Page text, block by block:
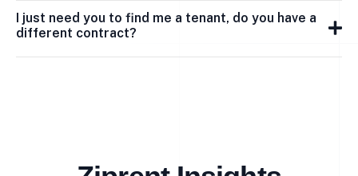
I just need you to find me a tenant, do you have a
different contract?